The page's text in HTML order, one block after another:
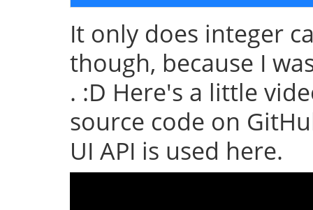
It only does integer
though, because I
. :D Here's a little
source code on
UI API is used here.